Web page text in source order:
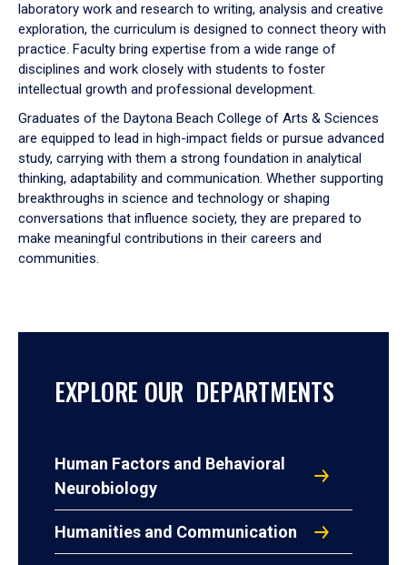
laboratory work and research to writing, analysis and creative
exploration, the curriculum is designed to connect theory with
practice. Faculty bring expertise from a wide range of
disciplines and work closely with students to foster
intellectual growth and professional development.
Graduates of the Daytona Beach College of Arts & Sciences
are equipped to lead in high-impact fields or pursue advanced
study, carrying with them a strong foundation in analytical
thinking, adaptability and communication. Whether supporting
breakthroughs in science and technology or shaping
conversations that influence society, they are prepared to
make meaningful contributions in their careers and
communities.
EXPLORE OUR DEPARTMENTS
Human Factors and Behavioral
Neurobiology
Humanities and Communication